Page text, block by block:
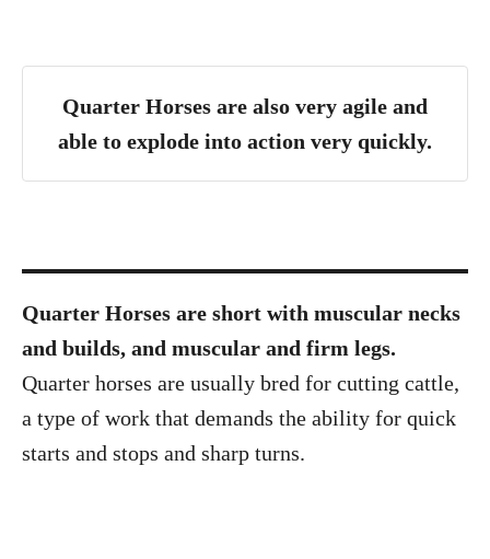
Quarter Horses are also very agile and
able to explode into action very quickly.
Quarter Horses are short with muscular necks
and builds, and muscular and firm legs.
Quarter horses are usually bred for cutting cattle,
a type of work that demands the ability for quick
starts and stops and sharp turns.